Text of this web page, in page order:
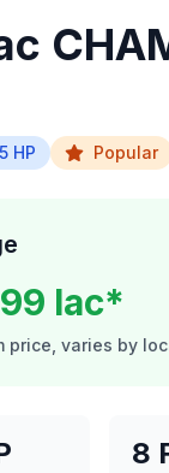
HP Popular
lac*
price, varies by
8